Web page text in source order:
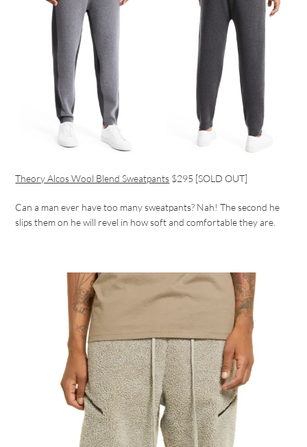
Theory Alcos Wool Blend Sweatpants $295 [SOLD OUT]
Can a man ever have too many sweatpants? Nah! The second he
slips them on he will revel in how soft and comfortable they are.